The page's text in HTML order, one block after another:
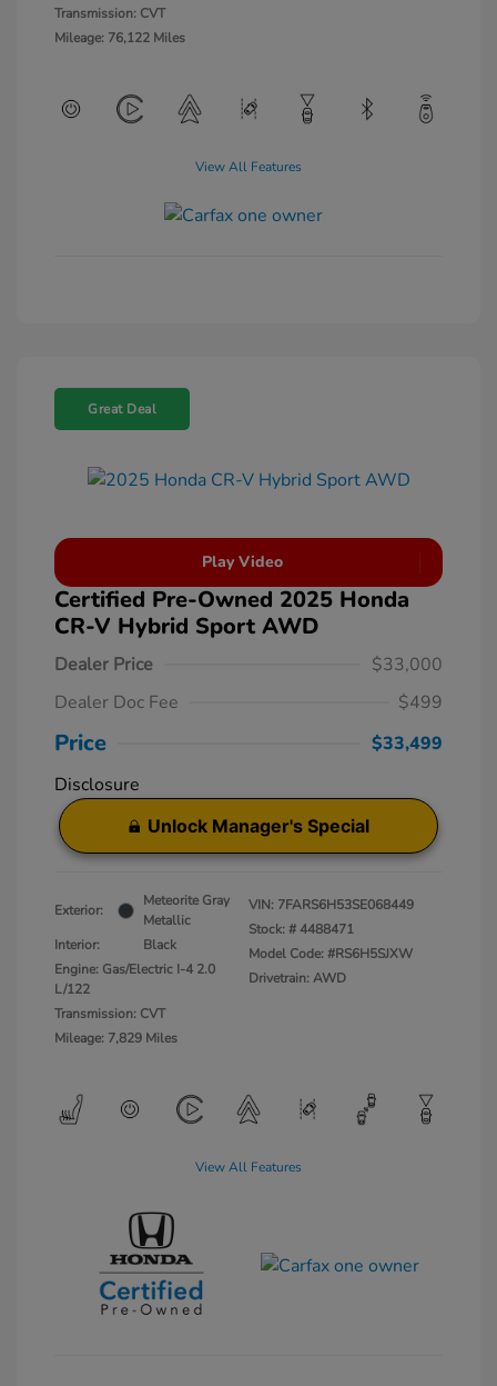
Transmission: CVT
Mileage: 76,122 Miles
View All Features
Great Deal
Play Video
Certified Pre-Owned 2025 Honda
CR-V Hybrid Sport AWD
Dealer Price
$33,000
Dealer Doc Fee
$499
Price
$33,499
Disclosure
Unlock Manager's Special
Exterior:
Meteorite Gray
Metallic
Interior:
Black
Engine: Gas/Electric I-4 2.0
L/122
Transmission: CVT
Mileage: 7,829 Miles
VIN: 7FARS6H53SE068449
Stock: #4488471
Model Code: #RS6H5SJXW
Drivetrain: AWD
View All Features